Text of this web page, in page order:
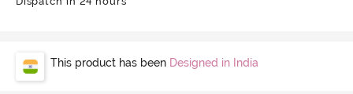
This product has been Designed in India